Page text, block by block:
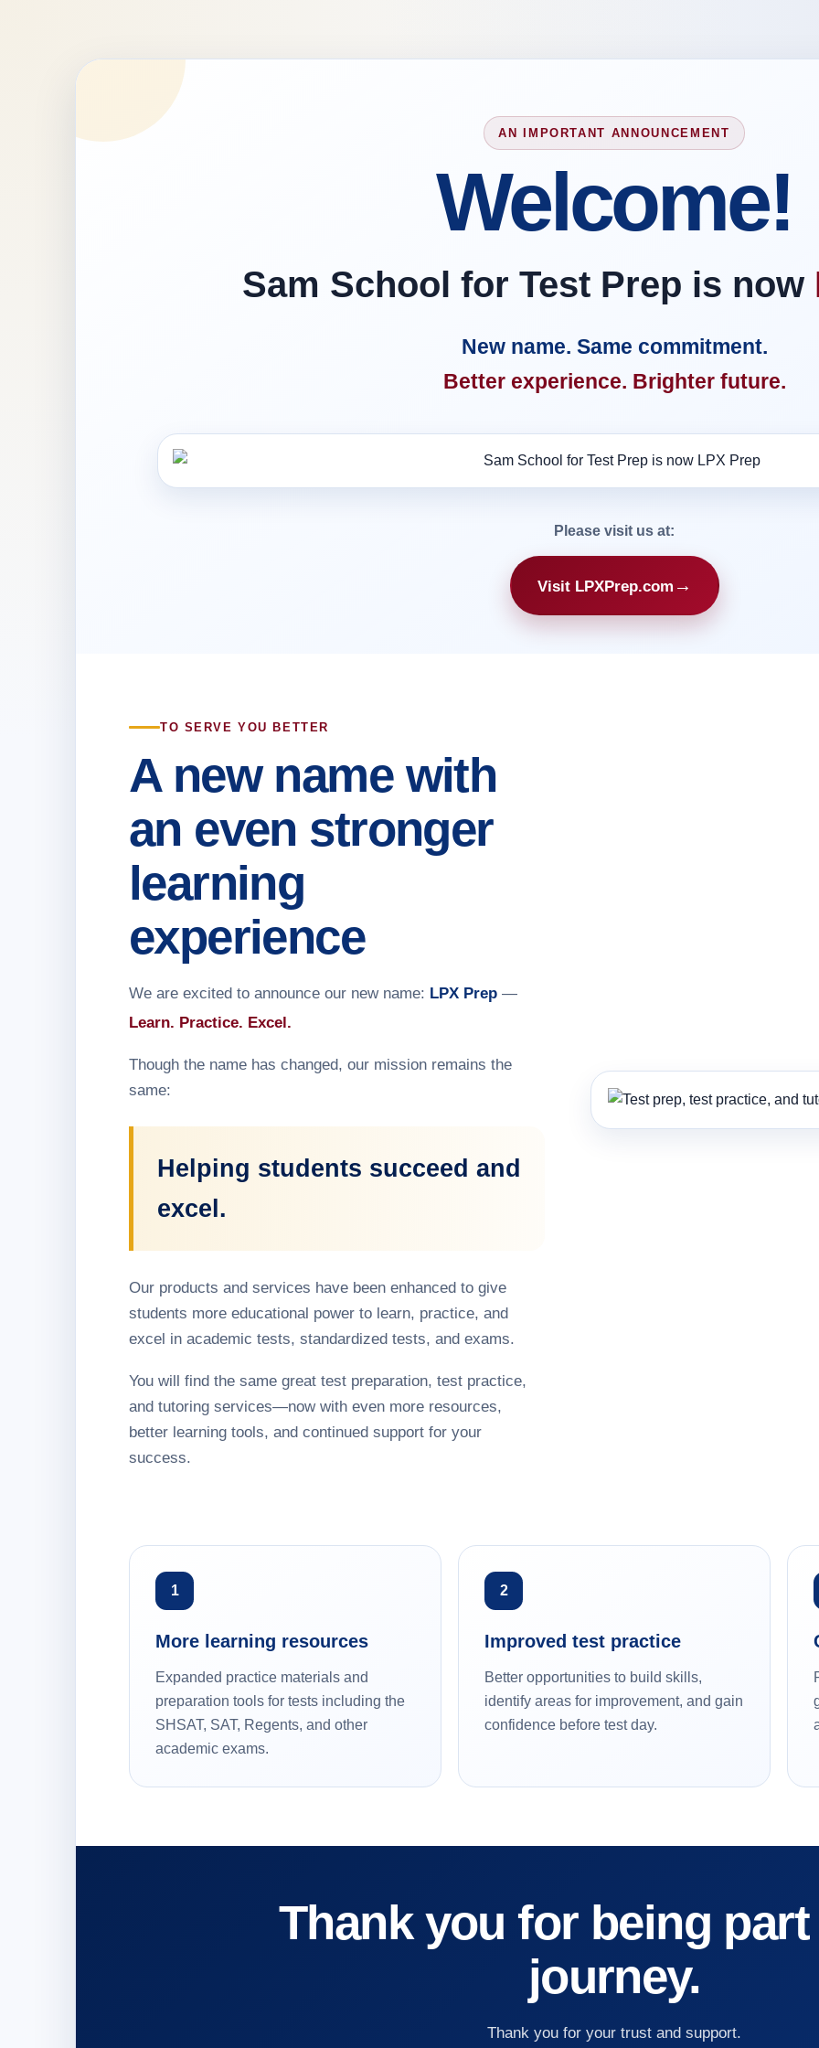
AN IMPORTANT ANNOUNCEMENT
Welcome!
Sam School for Test Prep is now
New name. Same commitment.
Better experience. Brighter future.
Please visit us at:
Visit LPXPrep.com →
TO SERVE YOU BETTER
A new name with
an even stronger
learning
experience
We are excited to announce our new name: LPX Prep —
Learn. Practice. Excel.
Though the name has changed, our mission remains the
same:
Helping students succeed and
excel.
Our products and services have been enhanced to give
students more educational power to learn, practice, and
excel in academic tests, standardized tests, and exams.
You will find the same great test preparation, test practice,
and tutoring services—now with even more resources,
better learning tools, and continued support for your
success.
1
More learning resources
Expanded practice materials and
preparation tools for tests including the
SHSAT, SAT, Regents, and other
academic exams.
2
Improved test practice
Better opportunities to build skills,
identify areas for improvement, and gain
confidence before test day.
Thank you for being
journey.
Thank you for your trust and support.